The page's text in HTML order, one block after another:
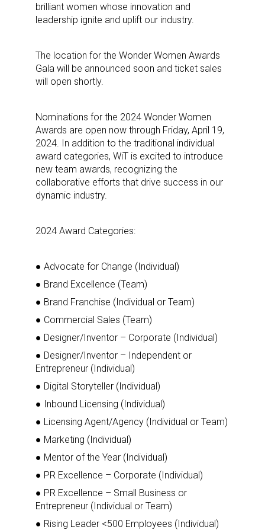
brilliant women whose innovation and
leadership ignite and uplift our industry.
The location for the Wonder Women Awards
Gala will be announced soon and ticket sales
will open shortly.
Nominations for the 2024 Wonder Women
Awards are open now through Friday, April 19,
2024. In addition to the traditional individual
award categories, WiT is excited to introduce
new team awards, recognizing the
collaborative efforts that drive success in our
dynamic industry.
2024 Award Categories:
● Advocate for Change (Individual)
● Brand Excellence (Team)
● Brand Franchise (Individual or Team)
● Commercial Sales (Team)
● Designer/Inventor – Corporate (Individual)
● Designer/Inventor – Independent or
Entrepreneur (Individual)
● Digital Storyteller (Individual)
● Inbound Licensing (Individual)
● Licensing Agent/Agency (Individual or Team)
● Marketing (Individual)
● Mentor of the Year (Individual)
● PR Excellence – Corporate (Individual)
● PR Excellence – Small Business or
Entrepreneur (Individual or Team)
● Rising Leader <500 Employees (Individual)